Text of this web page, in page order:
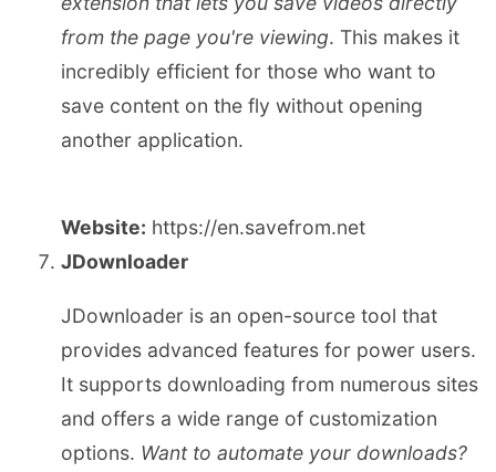
from the page you're viewing. This makes it
incredibly efficient for those who want to
save content on the fly without opening
another application.
Website: https://en.savefrom.net
JDownloader
JDownloader is an open-source tool that
provides advanced features for power users.
It supports downloading from numerous sites
and offers a wide range of customization
options. Want to automate your downloads?